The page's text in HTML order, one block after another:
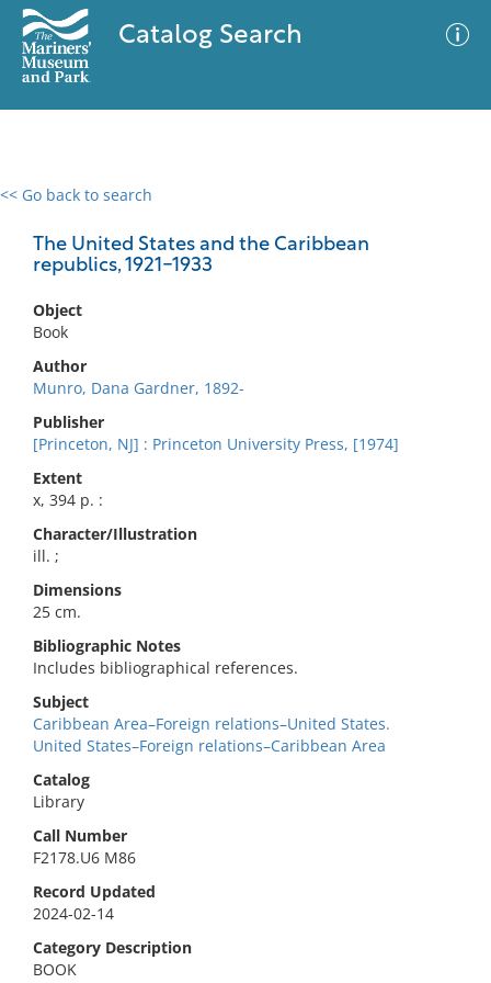
Catalog Search
<< Go back to search
The United States and the Caribbean
republics, 1921-1933
Object
Book
Author
Munro, Dana Gardner, 1892-
Publisher
[Princeton, NJ] : Princeton University Press, [1974]
Extent
x, 394 p. :
Character/Illustration
ill. ;
Dimensions
25 cm.
Bibliographic Notes
Includes bibliographical references.
Subject
Caribbean Area–Foreign relations–United States.
United States–Foreign relations–Caribbean Area
Catalog
Library
Call Number
F2178.U6 M86
Record Updated
2024-02-14
Category Description
BOOK
0 results